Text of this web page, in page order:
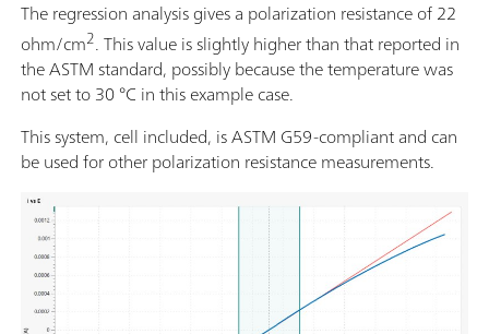
The regression analysis gives a polarization resistance of 22
ohm/cm2. This value is slightly higher than that reported in
the ASTM standard, possibly because the temperature was
not set to 30 °C in this example case.
This system, cell included, is ASTM G59-compliant and can
be used for other polarization resistance measurements.